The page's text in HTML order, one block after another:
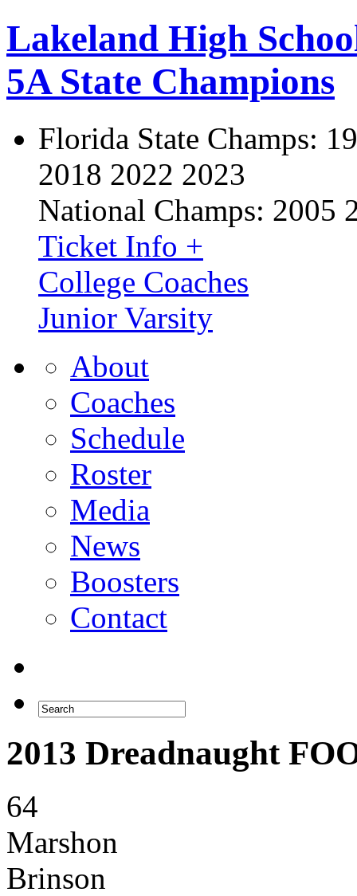
Lakeland High
5A State Champions
Florida State Champs:
2018 2022 2023
National Champs: 2005
Ticket Info +
College Coaches
Junior Varsity
About
Coaches
Schedule
Roster
Media
News
Boosters
Contact
2013 Dreadnaught
64
Marshon
Brinson